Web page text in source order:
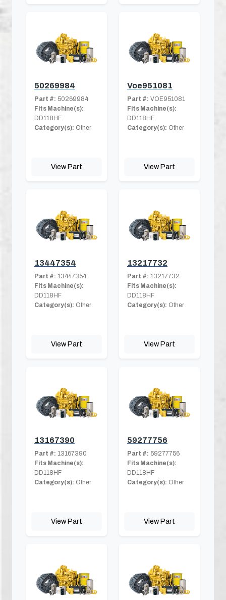
50269984
Part #: 50269984
Fits Machine(s):
DD118HF
Category(s): Other
View Part
Voe951081
Part #: VOE951081
Fits Machine(s):
DD118HF
Category(s): Other
View Part
13447354
Part #: 13447354
Fits Machine(s):
DD118HF
Category(s): Other
View Part
13217732
Part #: 13217732
Fits Machine(s):
DD118HF
Category(s): Other
View Part
13167390
Part #: 13167390
Fits Machine(s):
DD118HF
Category(s): Other
View Part
59277756
Part #: 59277756
Fits Machine(s):
DD118HF
Category(s): Other
View Part